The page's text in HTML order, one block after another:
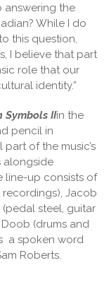
answering the
While I do
this question,
I believe that part
role that our
identity.”
Symbols IIin the
pencil in
of the music’s
alongside
line-up consists of
Jacob
steel, guitar
(drums and
a spoken word
Roberts.